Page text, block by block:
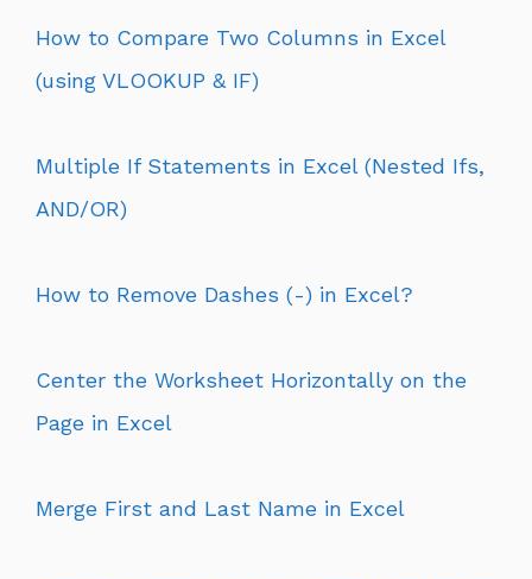
How to Compare Two Columns in Excel
(using VLOOKUP & IF)
Multiple If Statements in Excel (Nested Ifs,
AND/OR)
How to Remove Dashes (-) in Excel?
Center the Worksheet Horizontally on the
Page in Excel
Merge First and Last Name in Excel